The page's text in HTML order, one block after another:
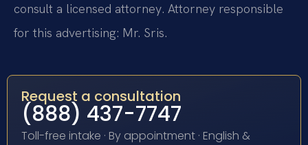
consult a licensed attorney. Attorney responsible
for this advertising: Mr. Sris.
Request a consultation
(888) 437-7747
Toll-free intake · By appointment · English &